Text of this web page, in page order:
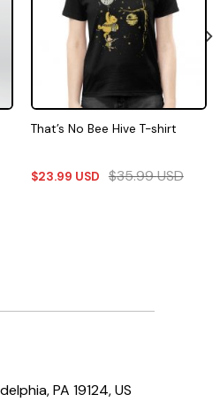
That’s No Bee Hive T-shirt
$23.99 USD $35.99USD
PA 19124, US